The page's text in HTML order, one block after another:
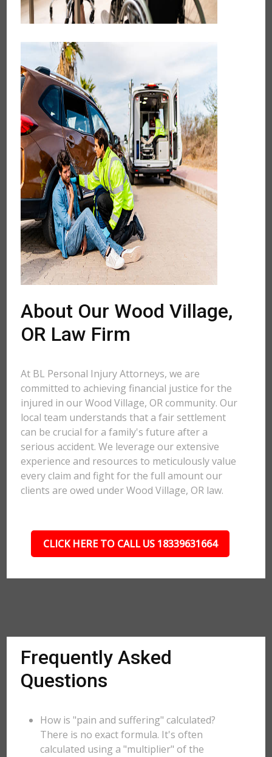
About Our Wood Village,
OR Law Firm
At BL Personal Injury Attorneys, we are
committed to achieving financial justice for the
injured in our Wood Village, OR community. Our
local team understands that a fair settlement
can be crucial for a family's future after a
serious accident. We leverage our extensive
experience and resources to meticulously value
every claim and fight for the full amount our
clients are owed under Wood Village, OR law.
CLICK HERE TO CALL US 18339631664
Frequently Asked
Questions
How is "pain and suffering" calculated?
There is no exact formula. It's often
calculated using a "multiplier" of the